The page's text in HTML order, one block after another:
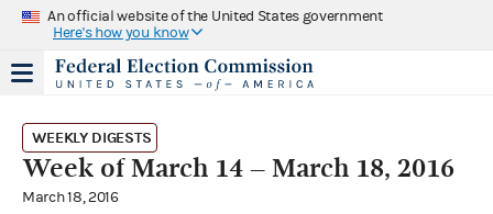
An official website of the United States government
Here's how you know
WEEKLY DIGESTS
Week of March 14 – March 18, 2016
March 18, 2016